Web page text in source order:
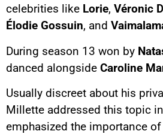
celebrities like Lorie, Véronic
Élodie Gossuin, and
During season 13 won by
danced alongside Caroline
Usually discreet about his
Millette addressed this topic
emphasized the importance